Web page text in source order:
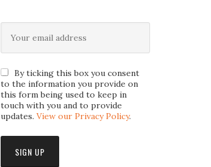
By ticking this box you consent
to the information you provide on
this form being used to keep in
touch with you and to provide
updates. View our Privacy Policy.